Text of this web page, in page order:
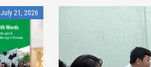
July 21, 2026